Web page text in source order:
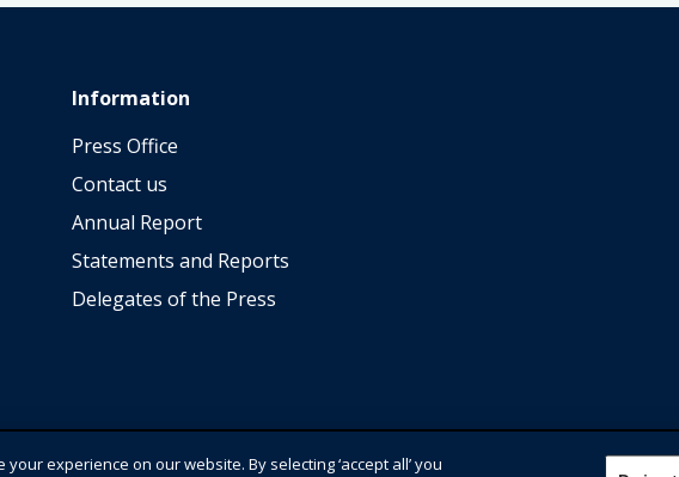
Information
Press Office
Contact us
Annual Report
Statements and Reports
Delegates of the Press
experience on our website. By selecting ‘accept all’ you